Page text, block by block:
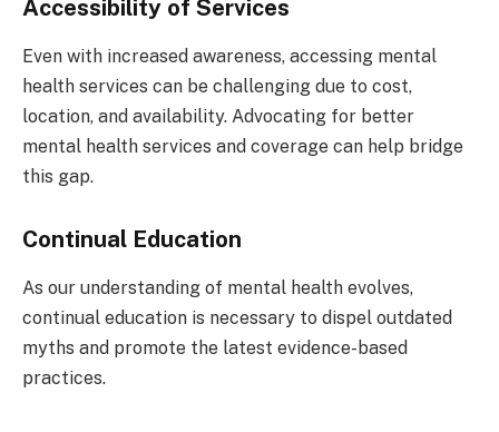
Accessibility of Services
Even with increased awareness, accessing mental
health services can be challenging due to cost,
location, and availability. Advocating for better
mental health services and coverage can help bridge
this gap.
Continual Education
As our understanding of mental health evolves,
continual education is necessary to dispel outdated
myths and promote the latest evidence-based
practices.